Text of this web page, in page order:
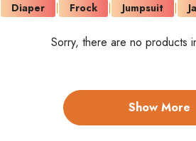
Diaper Frock Jumpsuit
Sorry, there are no products
Show More